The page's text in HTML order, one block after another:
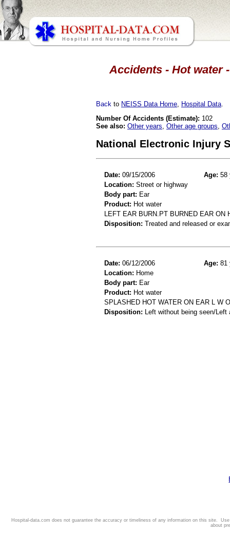
Accidents - Hot water
Back to NEISS Data Home Hospital Data
Number Of Accidents (Estimate): 102
See also: Other years Other age groups
National Electronic Injury
Date: 09/15/2006 Age: 58
Location: Street or highway
Body part: Ear
Product: Hot water
LEFT EAR BURN.PT BURNED EAR ON
Disposition: Treated and released or
Date: 06/12/2006 Age: 81
Location: Home
Body part: Ear
Product: Hot water
SPLASHED HOT WATER ON EAR L W
Disposition: Left without being seen/
Hospital-data.com does not guarantee the accuracy or timeliness of any information on this site.
about